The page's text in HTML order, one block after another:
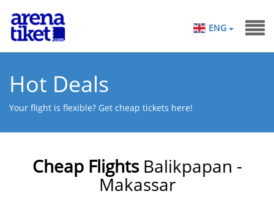
ENG
Hot Deals
Your flight is flexible? Get cheap tickets here!
Cheap Flights Balikpapan -
Makassar